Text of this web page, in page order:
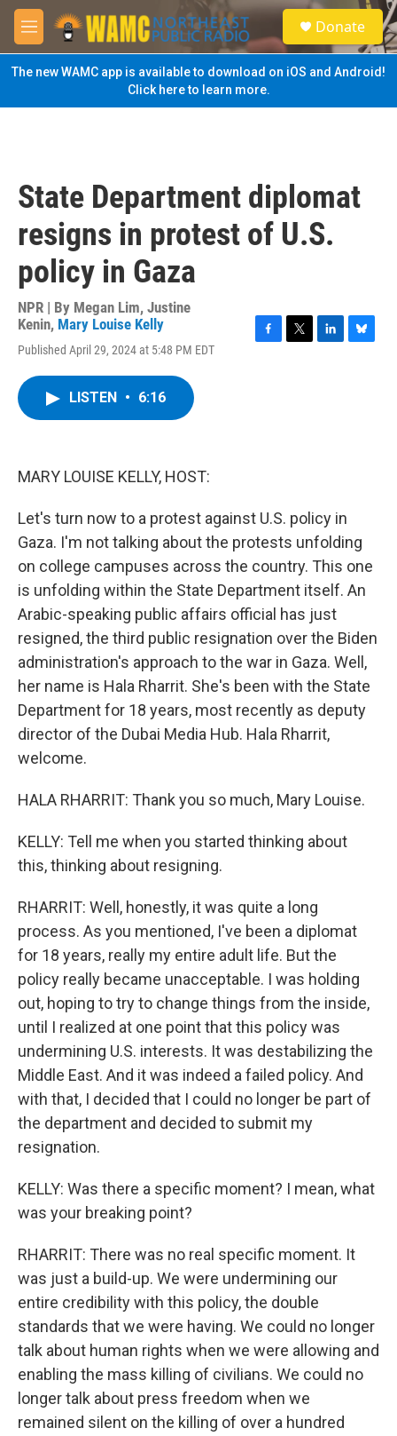
Skip to main content
M
e
n
u
S
e
a
Donate
The new WAMC app is available to download on iOS and Android!
Click here to learn more.
State Department diplomat
resigns in protest of U.S.
policy in Gaza
NPR | By Megan Lim, Justine
Kenin, Mary Louise Kelly
Published April 29, 2024 at 5:48 PM EDT
LISTEN • 6:16
MARY LOUISE KELLY, HOST:
Let's turn now to a protest against U.S. policy in
Gaza. I'm not talking about the protests unfolding
on college campuses across the country. This one
is unfolding within the State Department itself. An
Arabic-speaking public affairs official has just
resigned, the third public resignation over the Biden
administration's approach to the war in Gaza. Well,
her name is Hala Rharrit. She's been with the State
Department for 18 years, most recently as deputy
director of the Dubai Media Hub. Hala Rharrit,
welcome.
HALA RHARRIT: Thank you so much, Mary Louise.
KELLY: Tell me when you started thinking about
this, thinking about resigning.
RHARRIT: Well, honestly, it was quite a long
process. As you mentioned, I've been a diplomat
for 18 years, really my entire adult life. But the
policy really became unacceptable. I was holding
out, hoping to try to change things from the inside,
until I realized at one point that this policy was
undermining U.S. interests. It was destabilizing the
Middle East. And it was indeed a failed policy. And
with that, I decided that I could no longer be part of
the department and decided to submit my
resignation.
KELLY: Was there a specific moment? I mean, what
was your breaking point?
RHARRIT: There was no real specific moment. It
was just a build-up. We were undermining our
entire credibility with this policy, the double
standards that we were having. We could no longer
talk about human rights when we were allowing and
enabling the mass killing of civilians. We could no
longer talk about press freedom when we
remained silent on the killing of over a hundred